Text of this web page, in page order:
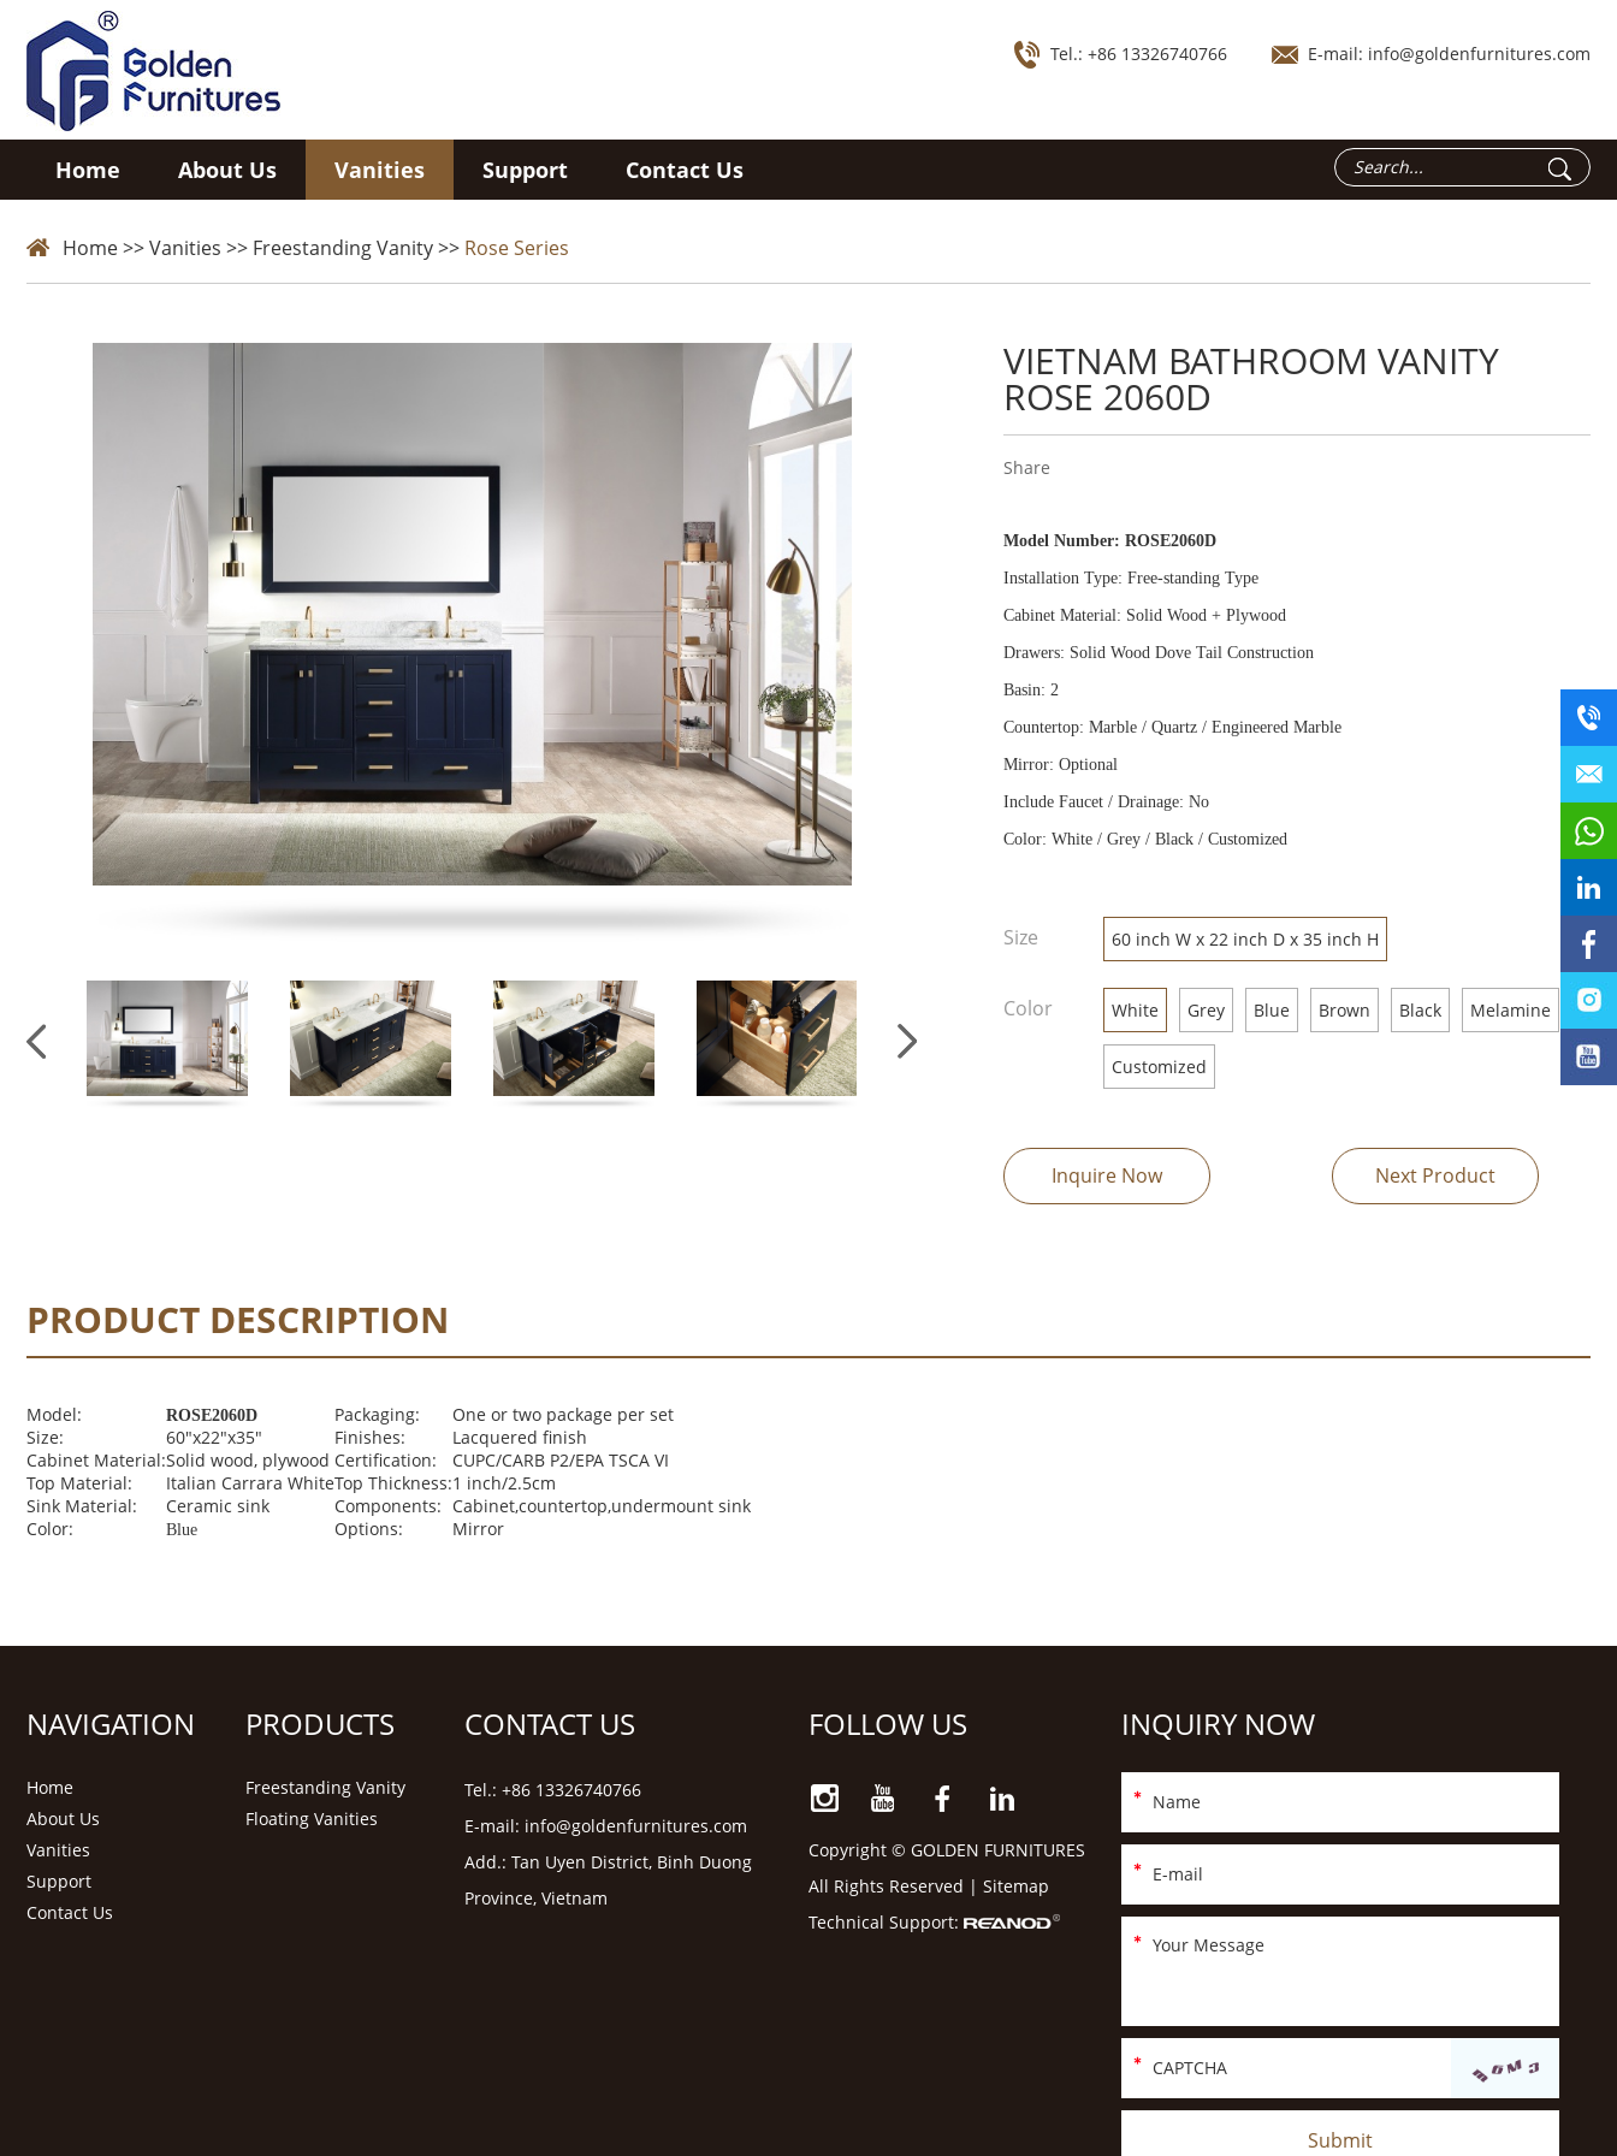
Tel.: +86 13326740766 E-mail: info@goldenfurnitures.com
Home About Us Vanities Support Contact Us
Home>>Vanities >> Freestanding Vanity>> Rose Series
VIETNAM BATHROOM VANITY
ROSE 2060D
Share
Model Number: ROSE2060D
Installation Type: Free-standing Type
Cabinet Material: Solid Wood + Plywood
Drawers: Solid Wood Dove Tail Construction
Basin: 2
Countertop: Marble / Quartz / Engineered Marble
Mirror: Optional
Include Faucet / Drainage: No
Color: White / Grey / Black / Customized
Size 60 inch W x 22 inch D x 35 inch H
Color White Grey Blue Brown Black Melamine
Customized
Inquire Now Next Product
PRODUCT DESCRIPTION
Model: ROSE2060D Packaging:
One or two package per set
Size:
60"x22"x35" Finishes:
Lacquered finish
Cabinet Material:Solid wood, plywood Certification:
CUPC/CARB P2/EPA TSCA VI
Top Material:
Italian Carrara WhiteTop Thickness:1 inch/2.5cm
Sink Material:
Ceramic sink Components: Cabinet,countertop,undermount sink
Color:
Blue Options: Mirror
NAVIGATION
Home
About Us
Vanities
Support
Contact Us
PRODUCTS
Freestanding Vanity
Floating Vanities
CONTACT US
Tel.: +86 13326740766
E-mail: info@goldenfurnitures.com
Add.: Tan Uyen District, Binh Duong
Province, Vietnam
FOLLOW US
Copyright © GOLDEN FURNITURES
All Rights Reserved | Sitemap
Technical Support:
INQUIRY NOW